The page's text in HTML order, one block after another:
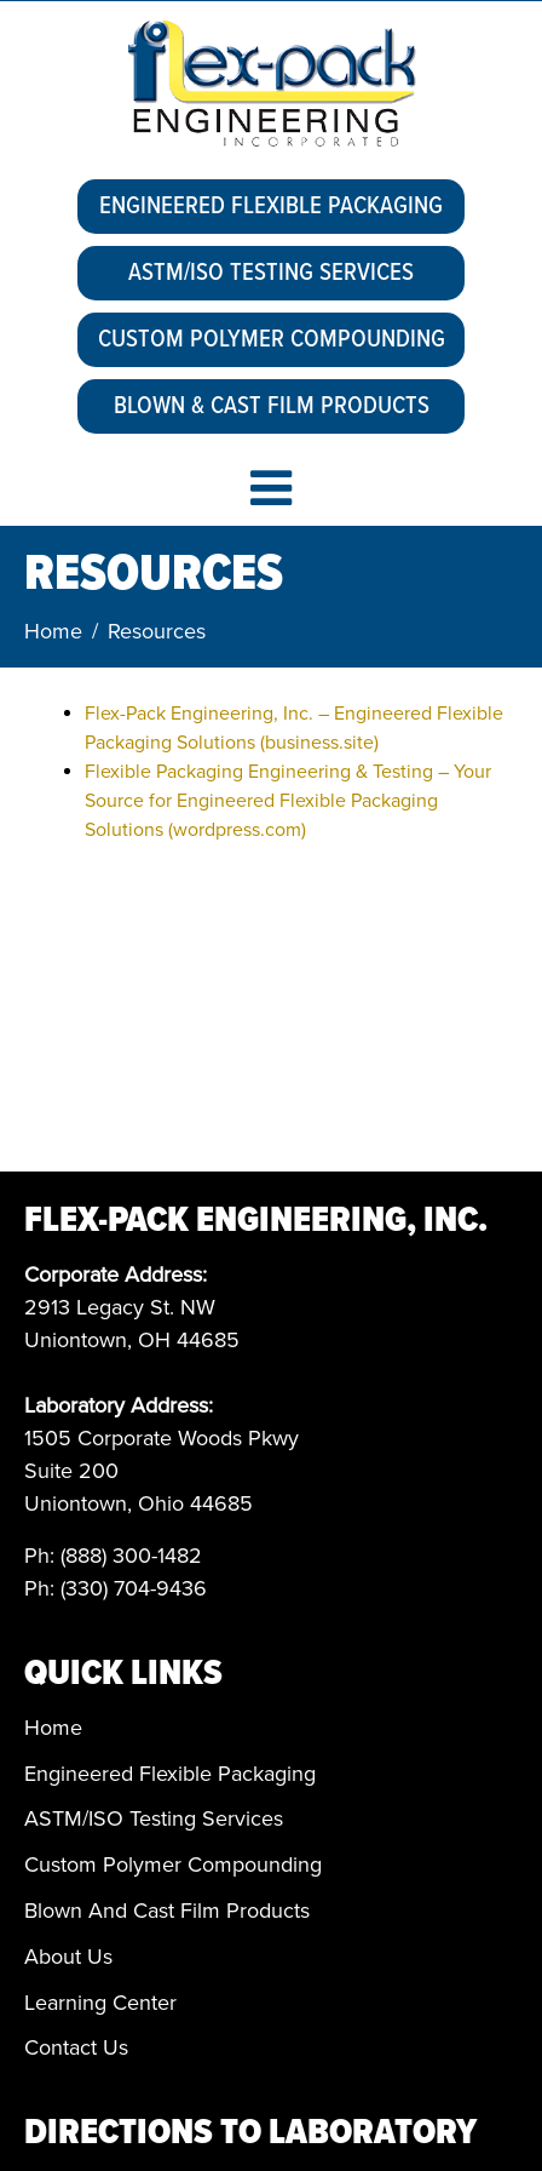
ENGINEERED FLEXIBLE PACKAGING
ASTM/ISO TESTING SERVICES
CUSTOM POLYMER COMPOUNDING
BLOWN & CAST FILM PRODUCTS
RESOURCES
Home Resources
Flex-Pack Engineering, Inc. – Engineered Flexible
Packaging Solutions (business.site)
Flexible Packaging Engineering & Testing – Your
Source for Engineered Flexible Packaging
Solutions (wordpress.com)
FLEX-PACK ENGINEERING, INC.
Corporate Address:
2913 Legacy St. NW
Uniontown, OH 44685
Laboratory Address:
1505 Corporate Woods Pkwy
Suite 200
Uniontown, Ohio 44685
Ph: (888) 300-1482
Ph: (330) 704-9436
QUICK LINKS
Home
Engineered Flexible Packaging
ASTM/ISO Testing Services
Custom Polymer Compounding
Blown And Cast Film Products
About Us
Learning Center
Contact Us
DIRECTIONS TO LABORATORY